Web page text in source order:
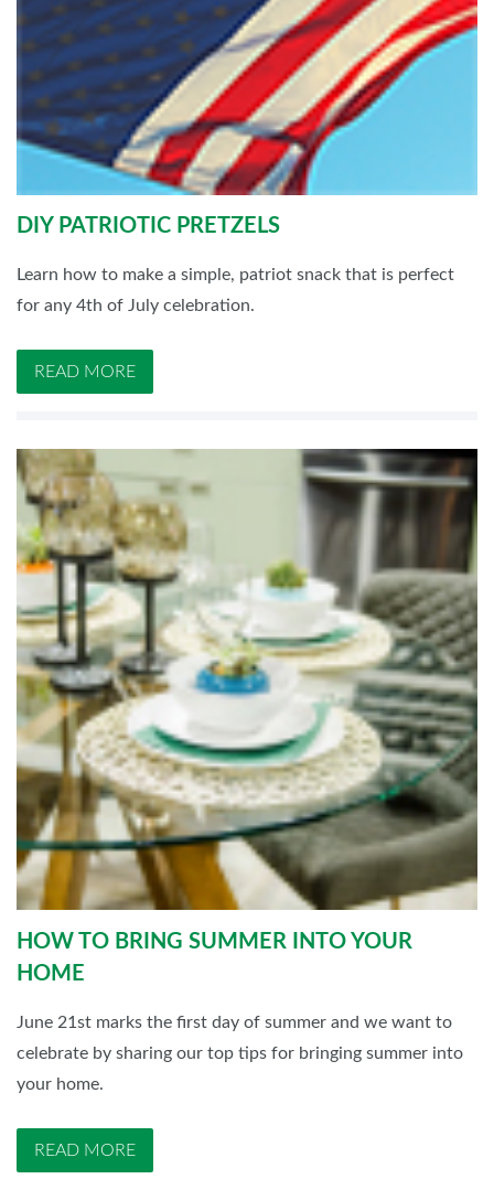
DIY PATRIOTIC PRETZELS
Learn how to make a simple, patriot snack that is perfect
for any 4th of July celebration.
READ MORE
HOW TO BRING SUMMER INTO YOUR
HOME
June 21st marks the first day of summer and we want to
celebrate by sharing our top tips for bringing summer into
your home.
READ MORE